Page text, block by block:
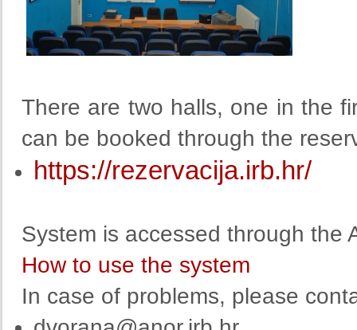
There are two halls, one in the
can be booked through the
https://rezervacija.irb.hr/
System is accessed through the
How to use the system
In case of problems, please